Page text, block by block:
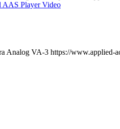
Analog VA-3 https://